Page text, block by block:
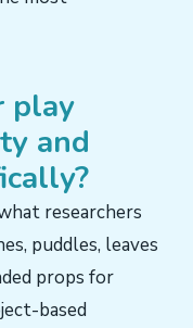
play
and
researchers
puddles, leaves
props for
based